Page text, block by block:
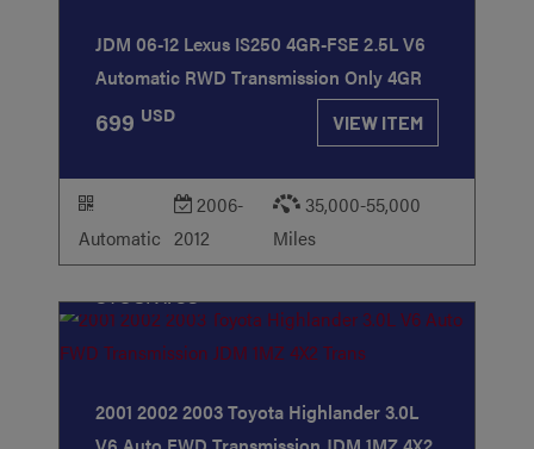
JDM 06-12 Lexus IS250 4GR-FSE 2.5L V6
Automatic RWD Transmission Only 4GR
699 USD VIEW ITEM
Automatic
2006-
2012
35,000-55,000
Miles
STOCK#53
2001 2002 2003 Toyota Highlander 3.0L